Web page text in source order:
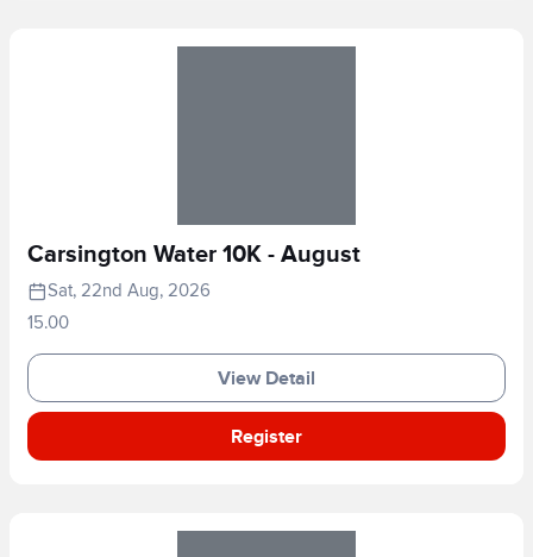
Carsington Water 10K - August
Sat, 22nd Aug, 2026
15.00
View Detail
Register